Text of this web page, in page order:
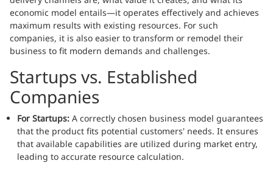
economic model entails—it operates effectively and achieves
maximum results with existing resources. For such
companies, it is also easier to transform or remodel their
business to fit modern demands and challenges.
Startups vs. Established
Companies
For Startups: A correctly chosen business model guarantees
that the product fits potential customers' needs. It ensures
that available capabilities are utilized during market entry,
leading to accurate resource calculation.